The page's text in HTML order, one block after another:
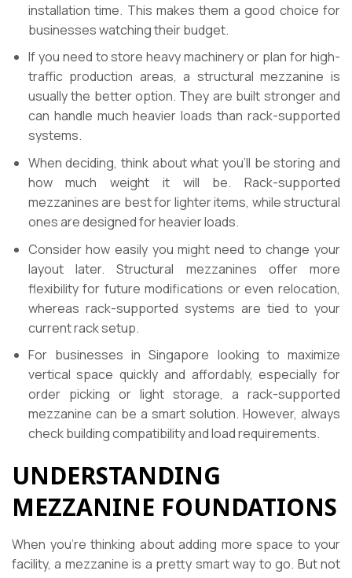
installation time. This makes them a good choice for
businesses watching their budget.
If you need to store heavy machinery or plan for high-
traffic production areas, a structural mezzanine is
usually the better option. They are built stronger and
can handle much heavier loads than rack-supported
systems.
When deciding, think about what you’ll be storing and
how much weight it will be. Rack-supported
mezzanines are best for lighter items, while structural
ones are designed for heavier loads.
Consider how easily you might need to change your
layout later. Structural mezzanines offer more
flexibility for future modifications or even relocation,
whereas rack-supported systems are tied to your
current rack setup.
For businesses in Singapore looking to maximize
vertical space quickly and affordably, especially for
order picking or light storage, a rack-supported
mezzanine can be a smart solution. However, always
check building compatibility and load requirements.
UNDERSTANDING
MEZZANINE FOUNDATIONS
When you’re thinking about adding more space to your
facility, a mezzanine is a pretty smart way to go. But not